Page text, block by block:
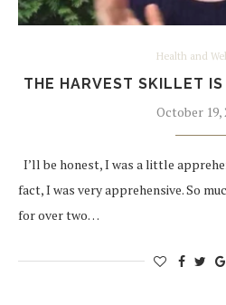
Health and
THE HARVEST SKILLET
October 19,
I’ll be honest, I was a little
fact, I was very apprehensive. So
for over two…